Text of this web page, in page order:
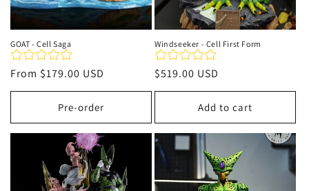
GOAT - Cell Saga
Regular
price
From $179.00 USD
Pre-order
Windseeker - Cell First Form
Regular
price
$519.00 USD
Add to cart